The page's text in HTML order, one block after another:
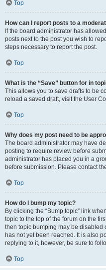
Top
How can I report posts to a
If the board administrator has
posts next to the post you wish to
steps necessary to report the post.
Top
What is the “Save” button for in
This allows you to save drafts to be
reload a saved draft, visit the User
Top
Why does my post need to be
The board administrator may have
posting to require review before
administrator has placed you in a
before submission. Please contact
Top
How do I bump my topic?
By clicking the “Bump topic” link
topic to the top of the forum on the
then topic bumping may be
has not yet been reached. It is also
replying to it, however, be sure to
Top